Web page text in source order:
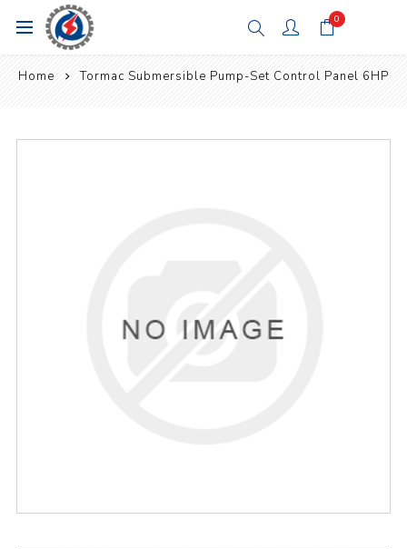
0
Home Tormac Submersible Pump-Set Control Panel 6HP